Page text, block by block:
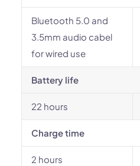
Bluetooth 5.0 and
3.5mm audio cabel
for wired use
Battery life
22 hours
Charge time
2 hours